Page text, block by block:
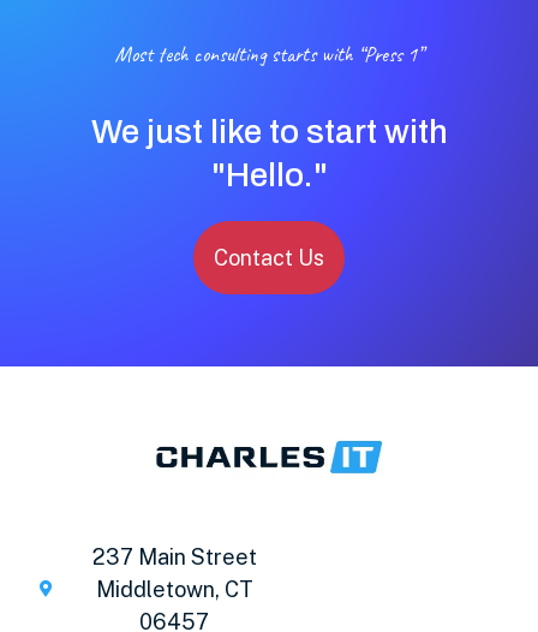
Most tech consulting starts with “Press 1”
We just like to start with
"Hello."
Contact Us
237 Main Street
Middletown, CT
06457